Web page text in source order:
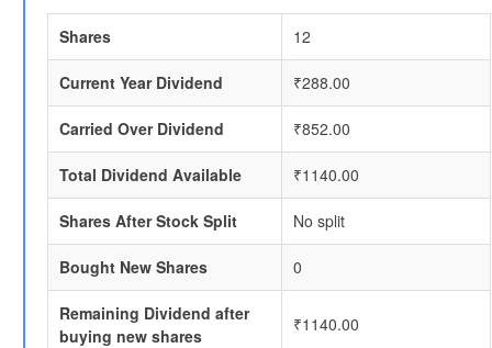
Shares 12
Current Year Dividend ₹288.00
Carried Over Dividend ₹852.00
Total Dividend Available ₹1140.00
Shares After Stock Split No split
Bought New Shares 0
Remaining Dividend after
buying new shares
₹1140.00